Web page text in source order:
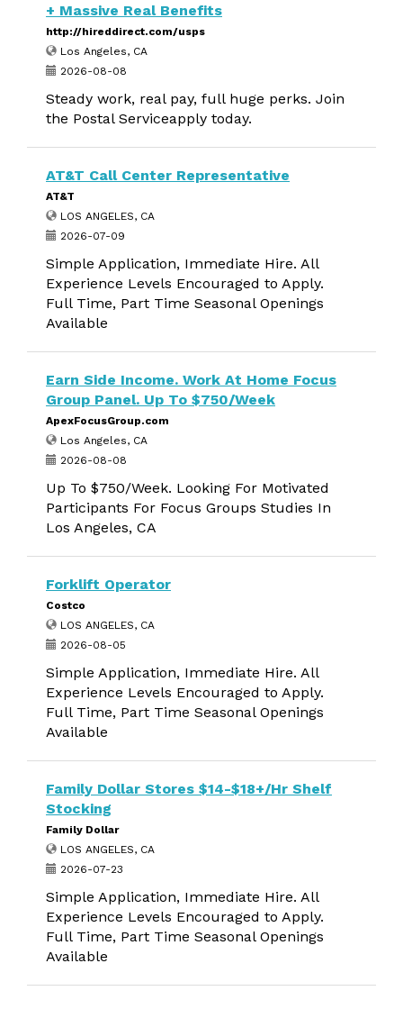
+ Massive Real Benefits
http://hireddirect.com/usps
Los Angeles, CA
2026-08-08
Steady work, real pay, full huge perks. Join
the Postal Serviceapply today.
AT&T Call Center Representative
AT&T
LOS ANGELES, CA
2026-07-09
Simple Application, Immediate Hire. All
Experience Levels Encouraged to Apply.
Full Time, Part Time Seasonal Openings
Available
Earn Side Income. Work At Home Focus
Group Panel. Up To $750/Week
ApexFocusGroup.com
Los Angeles, CA
2026-08-08
Up To $750/Week. Looking For Motivated
Participants For Focus Groups Studies In
Los Angeles, CA
Forklift Operator
Costco
LOS ANGELES, CA
2026-08-05
Simple Application, Immediate Hire. All
Experience Levels Encouraged to Apply.
Full Time, Part Time Seasonal Openings
Available
Family Dollar Stores $14-$18+/Hr Shelf
Stocking
Family Dollar
LOS ANGELES, CA
2026-07-23
Simple Application, Immediate Hire. All
Experience Levels Encouraged to Apply.
Full Time, Part Time Seasonal Openings
Available